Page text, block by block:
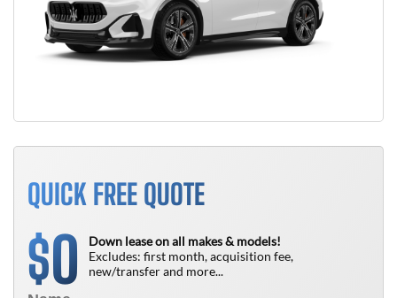
QUICK FREE QUOTE
$0
Down lease on all makes & models!
Excludes: first month, acquisition fee,
new/transfer and more...